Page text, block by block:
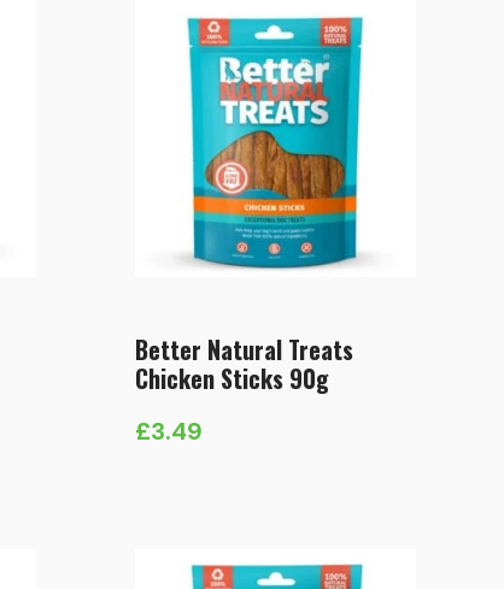
Better Natural Treats
Chicken Sticks 90g
£3.49